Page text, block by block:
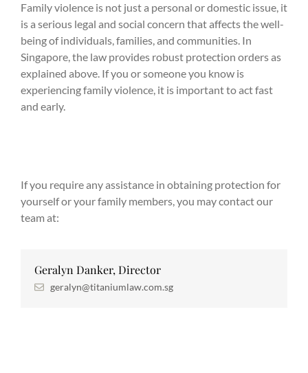
Family violence is not just a personal or domestic issue, it
is a serious legal and social concern that affects the well-
being of individuals, families, and communities. In
Singapore, the law provides robust protection orders as
explained above. If you or someone you know is
experiencing family violence, it is important to act fast
and early.
If you require any assistance in obtaining protection for
yourself or your family members, you may contact our
team at:
Geralyn Danker, Director
geralyn@titaniumlaw.com.sg